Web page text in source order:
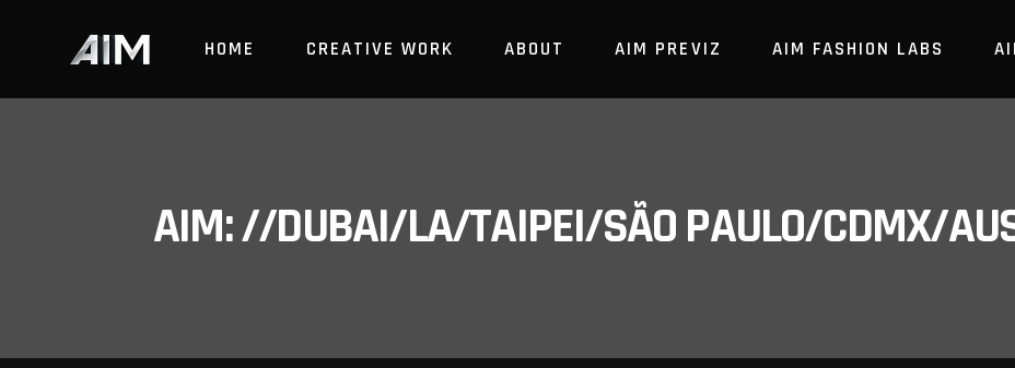
HOME CREATIVE WORK ABOUT AIM PREVIZ AIM FASHION LABS
AIM: //DUBAI/LA/TAIPEI/SÃO PAULO/CDMX/